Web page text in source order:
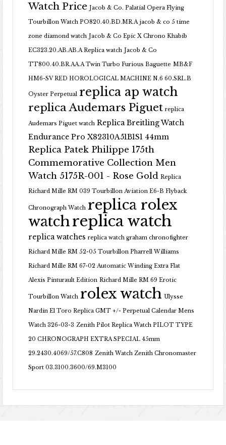
Watch Price Jacob & Co. Palatial Opera Flying
Tourbillon Watch PO820.40.BD.MR.A jacob & co 5 time
zone diamond watch Jacob & Co Epic X Chrono Khabib
EC323.20.AB.AB.A Replica watch Jacob & Co
TT800.40.BR.AA.A Twin Turbo Furious Baguette MB&F
HM6-SV RED HOROLOGICAL MACHINE N.6 60.SRL.B
Oyster Perpetual replica ap watch
replica Audemars Piguet replica
Audemars Piguet watch Replica Breitling Watch
Endurance Pro X82310A51B1S1 44mm
Replica Patek Philippe 175th
Commemorative Collection Men
Watch 5175R-001 - Rose Gold Replica
Richard Mille RM 039 Tourbillon Aviation E6-B Flyback
Chronograph Watch replica rolex
watchreplica watch
replica watches replica watch graham chronofighter
Richard Mille RM 52-05 Tourbillon Pharrell Williams
Richard Mille RM 67-02 Automatic Winding Extra Flat
Alexis Pinturault Edition Richard Mille RM 69 Erotic
Tourbillon Watch rolex watch Ulysse
Nardin El Toro Replica GMT +/- Perpetual Calendar Mens
Watch 326-03-3 Zenith Pilot Replica Watch PILOT TYPE
20 CHRONOGRAPH EXTRA SPECIAL 45mm
29.2430.4069/57.C808 Zenith Watch Zenith Chronomaster
Sport 03.3100.3600/69.M3100